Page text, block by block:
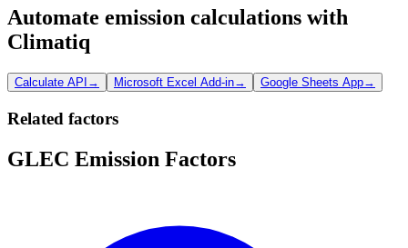
Automate emission calculations with
Climatiq
Calculate API → Microsoft Excel Add-in→ Google Sheets App→
Related factors
GLEC Emission Factors